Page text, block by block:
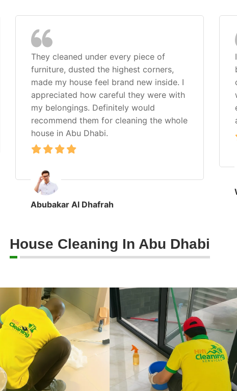
They cleaned under every piece of
furniture, dusted the highest corners,
made my house feel brand new inside. I
appreciated how careful they were with
my belongings. Definitely would
recommend them for cleaning the whole
house in Abu Dhabi.
Abubakar Al Dhafrah
House Cleaning In Abu Dhabi